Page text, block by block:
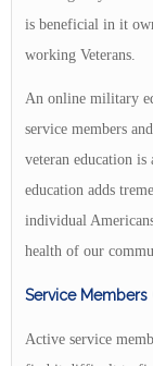
is beneficial in it
working Veterans.
An online military
service members
veteran education
education adds
individual
health of our
Service
Active service